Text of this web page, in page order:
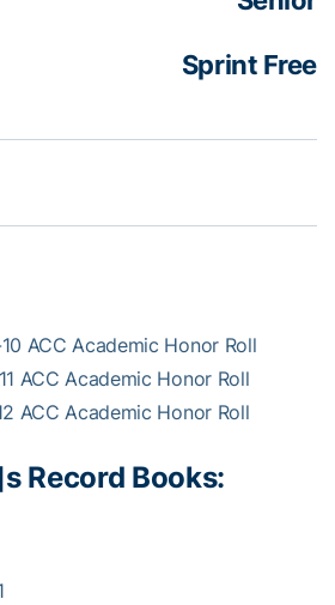
Sprint Free
ACC Academic Honor Roll
ACC Academic Honor Roll
ACC Academic Honor Roll
Record Books: